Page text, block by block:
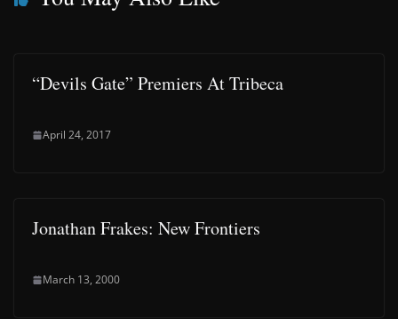
“Devils Gate” Premiers At Tribeca
April 24, 2017
Jonathan Frakes: New Frontiers
March 13, 2000